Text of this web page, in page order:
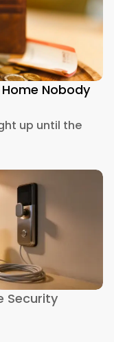
Nobody
up until the
a Home Nobody
Security